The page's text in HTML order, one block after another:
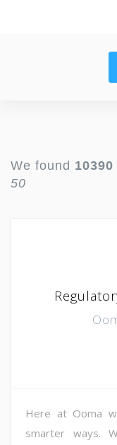
We found 10390
50
Here at Ooma
smarter ways.